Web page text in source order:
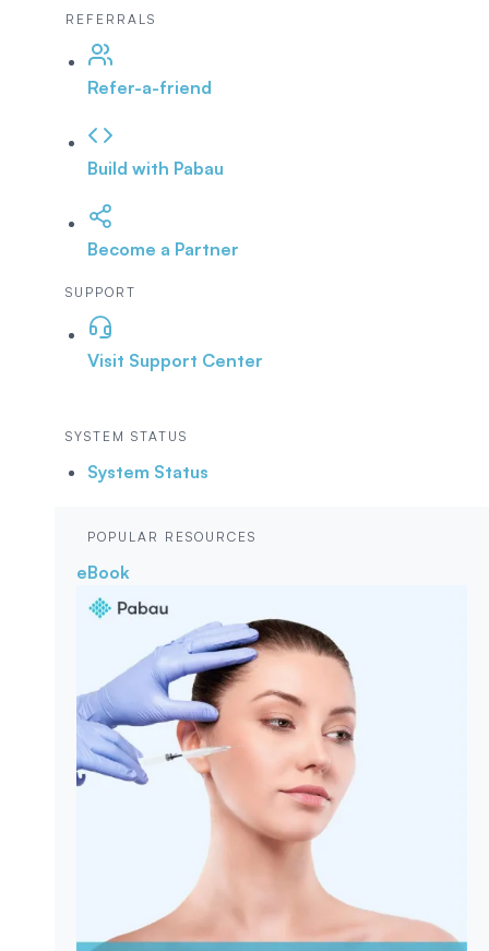
REFERRALS
Refer-a-friend
Build with Pabau
Become a Partner
SUPPORT
Visit Support Center
SYSTEM STATUS
System Status
POPULAR RESOURCES
eBook